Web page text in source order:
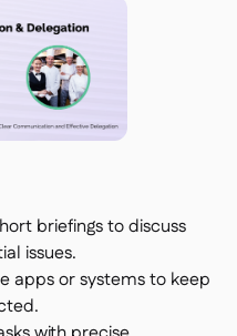
briefings to discuss
issues.
apps or systems to keep